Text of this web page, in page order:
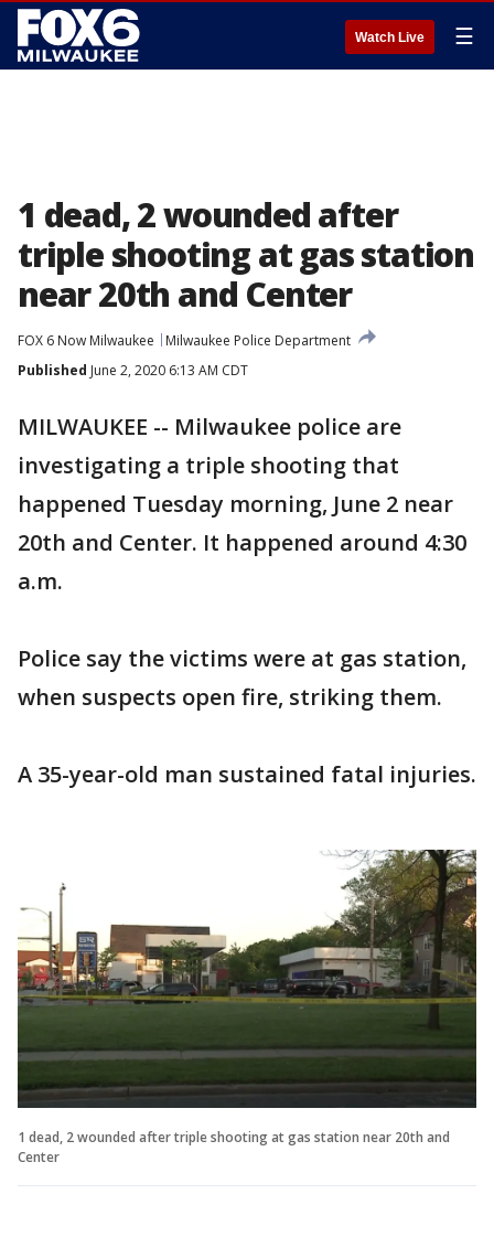
Watch Live ☰
1 dead, 2 wounded after
triple shooting at gas station
near 20th and Center
FOX 6 Now Milwaukee
Milwaukee Police Department
Published June 2, 2020 6:13 AM CDT
MILWAUKEE -- Milwaukee police are
investigating a triple shooting that
happened Tuesday morning, June 2 near
20th and Center. It happened around 4:30
a.m.
Police say the victims were at gas station,
when suspects open fire, striking them.
A 35-year-old man sustained fatal injuries.
1 dead, 2 wounded after triple shooting at gas station near 20th and
Center